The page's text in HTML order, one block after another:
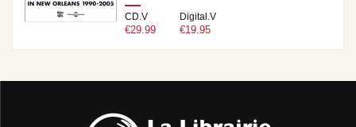
CD.V
€29.99
Digital.V
€19.95